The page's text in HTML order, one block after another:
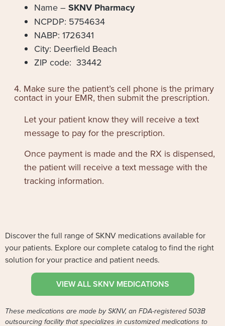
Name – SKNV Pharmacy
NCPDP: 5754634
NABP: 1726341
City: Deerfield Beach
ZIP code: 33442
4. Make sure the patient’s cell phone is the primary
contact in your EMR, then submit the prescription.
Let your patient know they will receive a text
message to pay for the prescription.
Once payment is made and the RX is dispensed,
the patient will receive a text message with the
tracking information.
Discover the full range of SKNV medications available for
your patients. Explore our complete catalog to find the right
solution for your practice and patient needs.
VIEW ALL SKNV MEDICATIONS
These medications are made by SKNV, an FDA-registered 503B
outsourcing facility that specializes in customized medications to